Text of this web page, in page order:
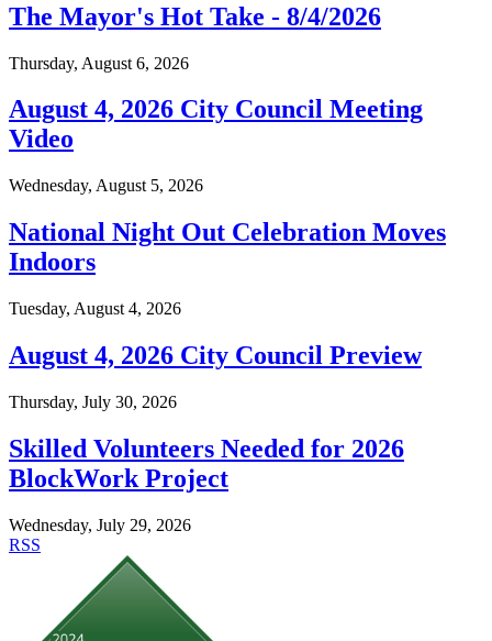
The Mayor's Hot Take - 8/4/2026
Thursday, August 6, 2026
August 4, 2026 City Council Meeting
Video
Wednesday, August 5, 2026
National Night Out Celebration Moves
Indoors
Tuesday, August 4, 2026
August 4, 2026 City Council Preview
Thursday, July 30, 2026
Skilled Volunteers Needed for 2026
BlockWork Project
Wednesday, July 29, 2026
RSS